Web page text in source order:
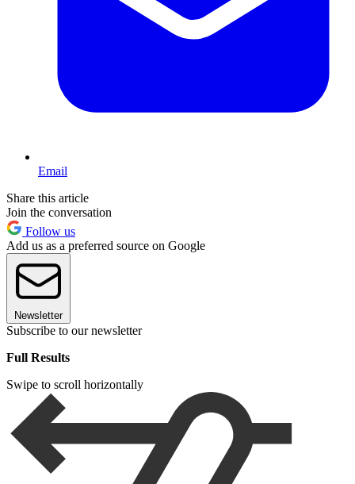
Email
Share this article
Join the conversation
Follow us
Add us as a preferred source on Google
Newsletter
Subscribe to our newsletter
Full Results
Swipe to scroll horizontally